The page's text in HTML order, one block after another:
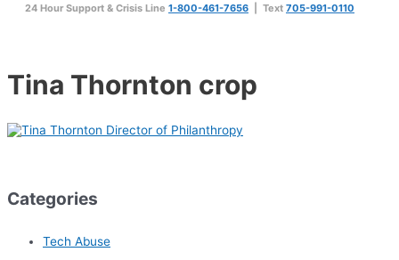
24 Hour Support & Crisis Line 1-800-461-7656 | Text 705-991-0110
Tina Thornton crop
Categories
Tech Abuse